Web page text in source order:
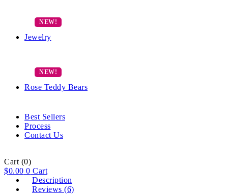
Jewelry
Rose Teddy Bears
Best Sellers
Process
Contact Us
Cart (0)
$0.00 0 Cart
Description
Reviews (6)